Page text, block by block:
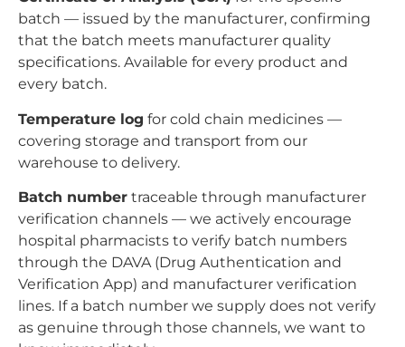
batch — issued by the manufacturer, confirming
that the batch meets manufacturer quality
specifications. Available for every product and
every batch.
Temperature log for cold chain medicines —
covering storage and transport from our
warehouse to delivery.
Batch number traceable through manufacturer
verification channels — we actively encourage
hospital pharmacists to verify batch numbers
through the DAVA (Drug Authentication and
Verification App) and manufacturer verification
lines. If a batch number we supply does not verify
as genuine through those channels, we want to